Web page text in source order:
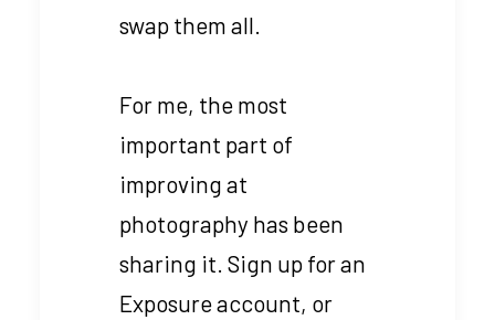
swap them all.
For me, the most
important part of
improving at
photography has been
sharing it. Sign up for an
Exposure account, or